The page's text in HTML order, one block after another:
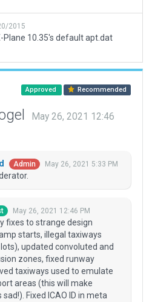
2015
10.35's default apt.dat
Approved Recommended
May 26, 2021 12:46
Admin May 26, 2021 5:33 PM
May 26, 2021 12:46 PM
fixes to strange design
starts, illegal taxiways
updated convoluted and
zones, fixed runway
taxiways used to emulate
areas (this will make
Fixed ICAO ID in meta